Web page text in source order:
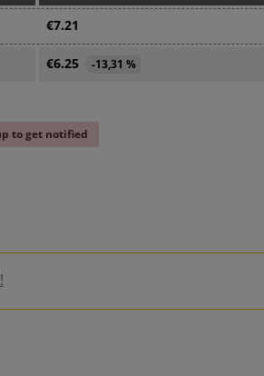
€7.21
€6.25 -13,31 %
to get notified